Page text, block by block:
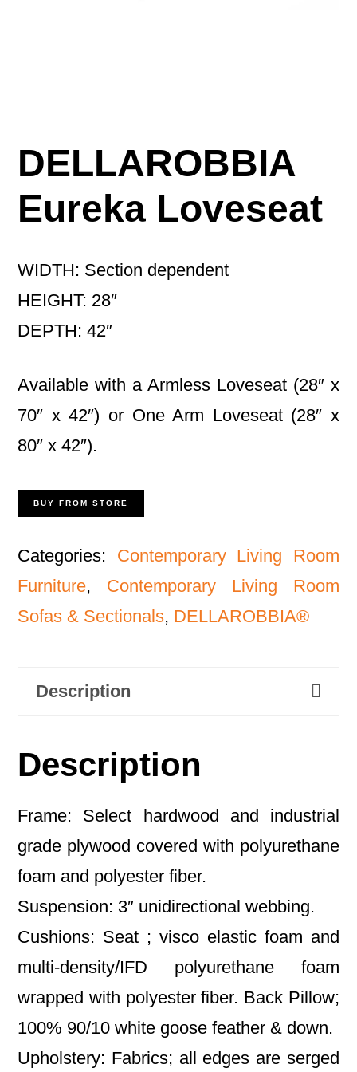
DELLAROBBIA
Eureka Loveseat
WIDTH: Section dependent
HEIGHT: 28″
DEPTH: 42″
Available with a Armless Loveseat (28″ x
70″ x 42″) or One Arm Loveseat (28″ x
80″ x 42″).
BUY FROM STORE
Categories: Contemporary Living Room
Furniture, Contemporary Living Room
Sofas & Sectionals, DELLAROBBIA®
Description
Description
Frame: Select hardwood and industrial
grade plywood covered with polyurethane
foam and polyester fiber.
Suspension: 3″ unidirectional webbing.
Cushions: Seat ; visco elastic foam and
multi-density/IFD polyurethane foam
wrapped with polyester fiber. Back Pillow;
100% 90/10 white goose feather & down.
Upholstery: Fabrics; all edges are serged